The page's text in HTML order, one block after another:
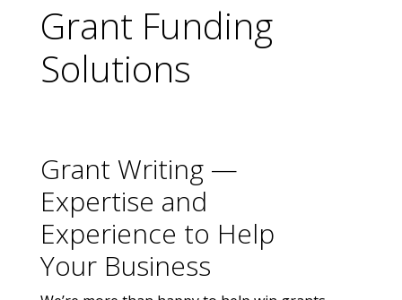
Grant Funding
Solutions
Grant Writing —
Expertise and
Experience to Help
Your Business